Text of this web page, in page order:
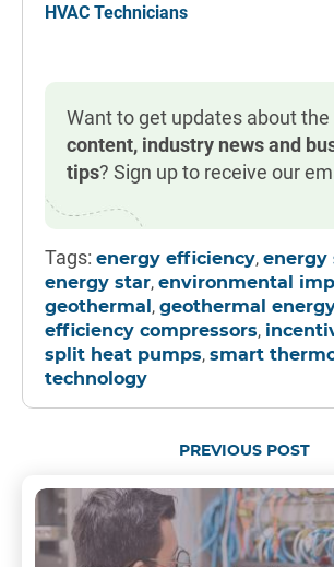
HVAC Technicians
Want to get updates about the
content, industry news and
tips? Sign up to receive our
Tags: energy efficiency, energy
energy star, environmental
geothermal , geothermal
efficiency compressors,
split heat pumps, smart
technology
PREVIOUS POST